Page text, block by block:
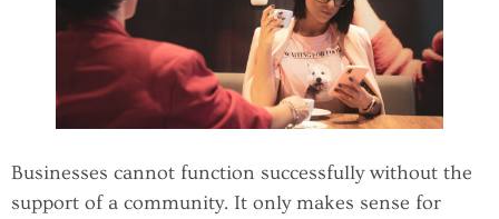
Businesses cannot function successfully without the
support of a community. It only makes sense for